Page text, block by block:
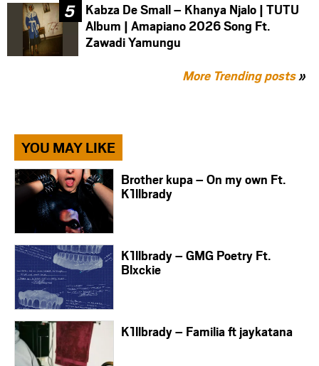
Kabza De Small – Khanya Njalo | TUTU
Album | Amapiano 2026 Song Ft.
Zawadi Yamungu
More Trending posts»
YOU MAY LIKE
Brother kupa – On my own Ft.
K1llbrady
K1llbrady – GMG Poetry Ft.
Blxckie
K1llbrady – Familia ft jaykatana